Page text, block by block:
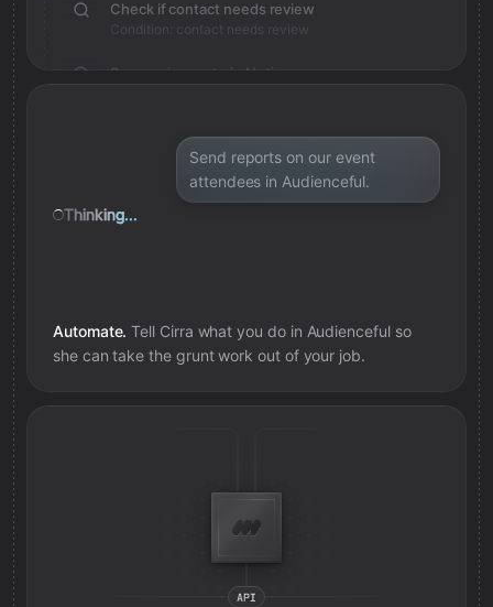
Check if contact needs review
Condition: contact needs review
Save review note in Notion
Send reports on our event
attendees in Audienceful.
Thinking...
Automate. Tell Cirra what you do in Audiencefulso
she can take the grunt work out of your job.